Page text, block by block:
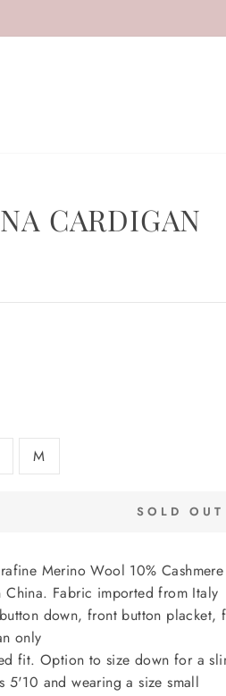
CARDIGAN
M
SOLD OUT
Merino Wool 10% Cashmere
China. Fabric imported from Italy
down, front button placket,
only
fit. Option to size down for a
5'10 and wearing a size small